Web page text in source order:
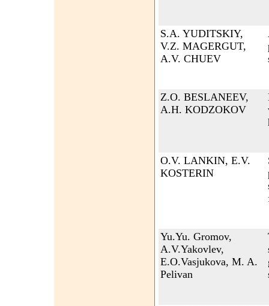
S.A. YUDITSKIY,
V.Z. MAGERGUT,
A.V. CHUEV
Z.O. BESLANEEV,
A.H. KODZOKOV
O.V. LANKIN, E.V.
KOSTERIN
Yu.Yu. Gromov,
A.V.Yakovlev,
E.O.Vasjukova, M. A.
Pelivan